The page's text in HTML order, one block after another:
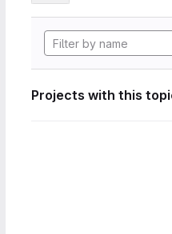
Projects with this